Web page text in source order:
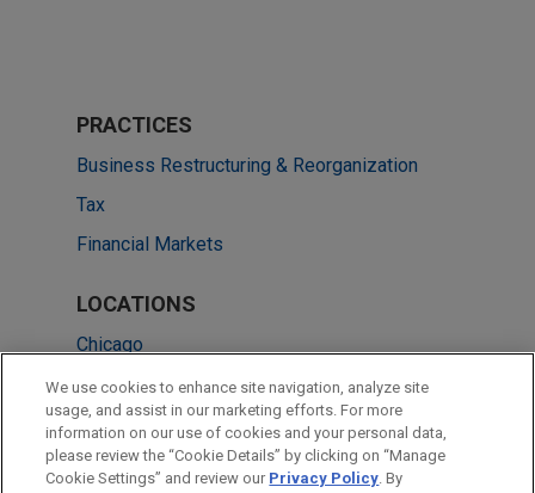
PRACTICES
Business Restructuring & Reorganization
Tax
Financial Markets
LOCATIONS
Chicago
Cleveland
Atlanta
New York
We use cookies to enhance site navigation, analyze site
usage, and assist in our marketing efforts. For more
information on our use of cookies and your personal data,
please review the “Cookie Details” by clicking on “Manage
Cookie Settings” and review our Privacy Policy. By